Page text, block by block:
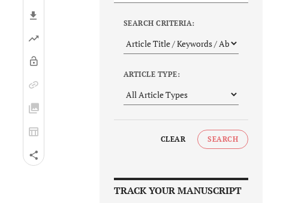
SEARCH CRITERIA:
ARTICLE TYPE:
CLEAR SEARCH
TRACK YOUR MANUSCRIPT